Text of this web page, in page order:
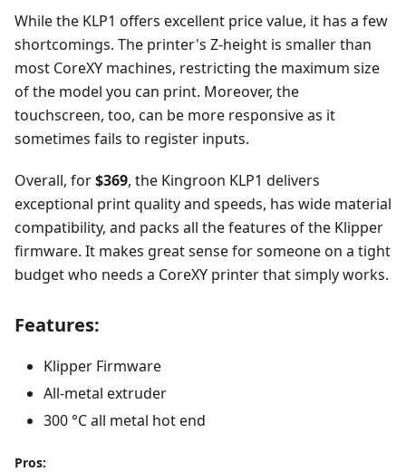
While the KLP1 offers excellent price value, it has a few
shortcomings. The printer's Z-height is smaller than
most CoreXY machines, restricting the maximum size
of the model you can print. Moreover, the
touchscreen, too, can be more responsive as it
sometimes fails to register inputs.
Overall, for$369, the Kingroon KLP1 delivers
exceptional print quality and speeds, has wide material
compatibility, and packs all the features of the Klipper
firmware. It makes great sense for someone on a tight
budget who needs a CoreXY printer that simply works.
Features:
Klipper Firmware
All-metal extruder
300 °C all metal hot end
Pros: